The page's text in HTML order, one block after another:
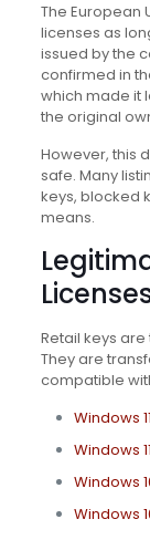
The European
licenses as
issued by the
confirmed in
which made it
the original
However, this
safe. Many
keys, blocked
means.
Retail keys
They are
compatible
Windows
Windows
Windows
Windows